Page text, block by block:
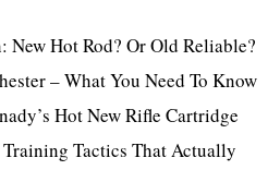
New Hot Rod? Or Old Reliable?
– What You Need To Know
Hot New Rifle Cartridge
Tactics That Actually